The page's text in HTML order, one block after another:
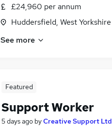
£24,960 per annum
Huddersfield, West Yorkshire
See more
Featured
Support Worker
5 days ago byCreative Support Ltd